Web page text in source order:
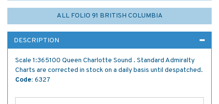
ALL FOLIO 91 BRITISH COLUMBIA
DESCRIPTION
Scale 1:365100 Queen Charlotte Sound . Standard Admiralty
Charts are corrected in stock on a daily basis until despatched.
Code: 6327